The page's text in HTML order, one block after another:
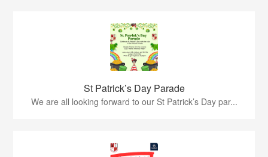
St Patrick’s Day Parade
We are all looking forward to our St Patrick’s Day par...